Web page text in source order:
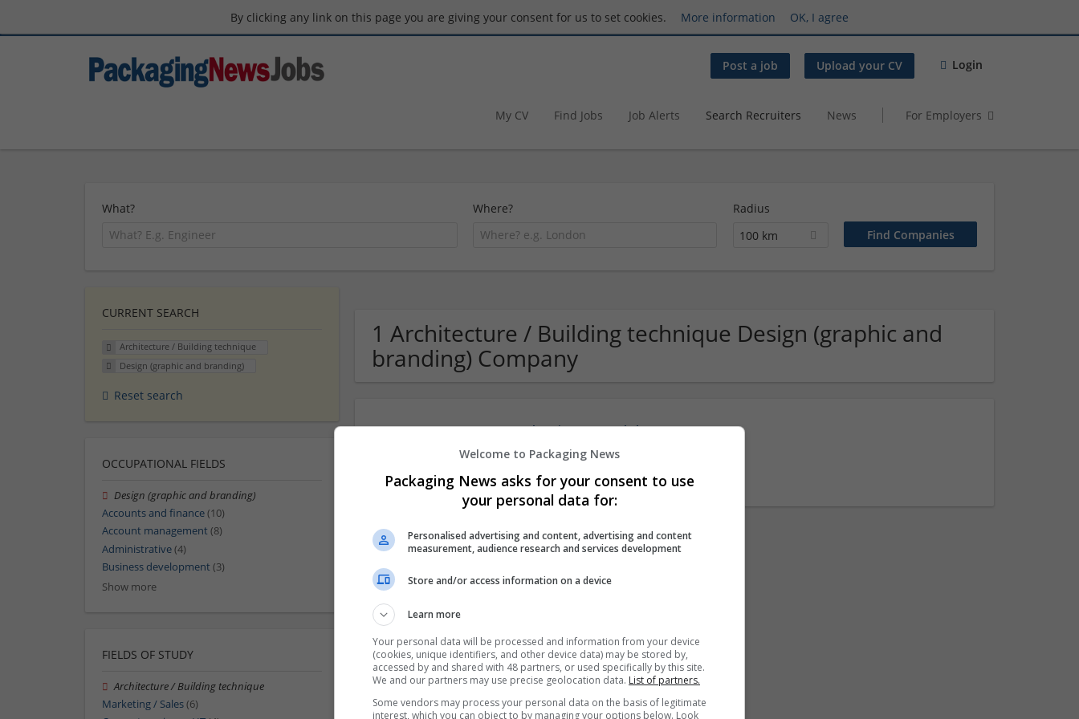
By clicking any link on this page you are giving your consent for us to set cookies. More information OK, I agree
Post a job Upload your CV Login
My CV Find Jobs Job Alerts Search Recruiters News For Employers
What? Where?
Radius
100 km
1 Architecture / Building technique Design (graphic and
branding) Company
Sanrachna | BIM & Workshare Partners
New Delhi,Delhi,India
CURRENT SEARCH
Architecture / Building technique
Design (graphic and branding)
Reset search
OCCUPATIONAL FIELDS
Design (graphic and branding)
Accounts and finance(10)
Account management (8)
Administrative(4)
Business development (3)
Show more
FIELDS OF STUDY
Architecture / Building technique
Marketing / Sales(6)
Welcome to Packaging News
Packaging News asks for your consent to use
your personal data for:
Personalised advertising and content, advertising and content
measurement, audience research and services development
Store and/or access information on a device
Learn more
Your personal data will be processed and information from your device
(cookies, unique identifiers, and other device data) may be stored by,
accessed by and shared with 48 partners, or used specifically by this site.
We and our partners may use precise geolocation data. List of partners.
Some vendors may process your personal data on the basis of legitimate
interest, which you can object to by managing your options below. Look